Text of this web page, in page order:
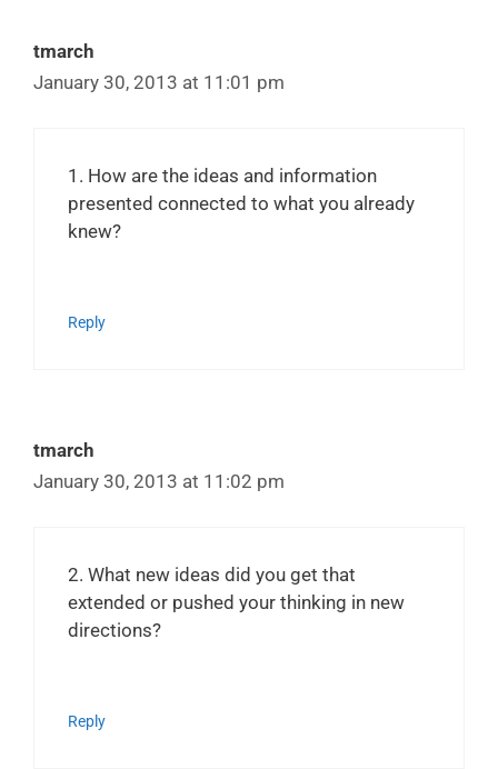
tmarch
January 30, 2013 at 11:01 pm
1. How are the ideas and information
presented connected to what you already
knew?
Reply
tmarch
January 30, 2013 at 11:02 pm
2. What new ideas did you get that
extended or pushed your thinking in new
directions?
Reply